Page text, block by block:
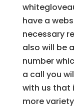
have a
necessary
also will be
number
a call you
with us that
more